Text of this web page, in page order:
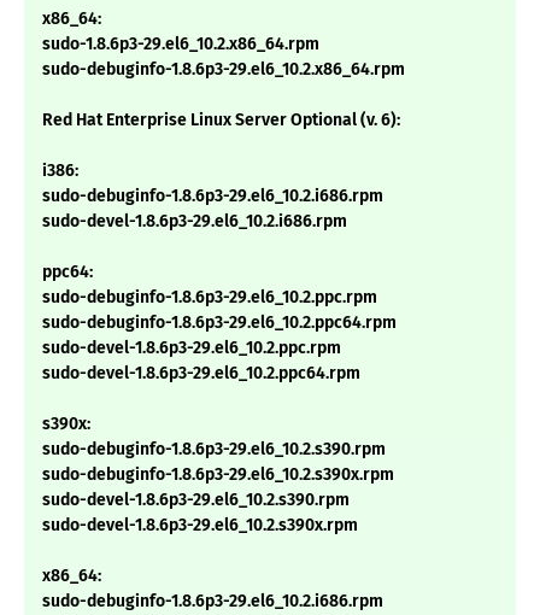
x86_64:
sudo-1.8.6p3-29.el6_10.2.x86_64.rpm
sudo-debuginfo-1.8.6p3-29.el6_10.2.x86_64.rpm
Red Hat Enterprise Linux Server Optional (v. 6):
i386:
sudo-debuginfo-1.8.6p3-29.el6_10.2.i686.rpm
sudo-devel-1.8.6p3-29.el6_10.2.i686.rpm
ppc64:
sudo-debuginfo-1.8.6p3-29.el6_10.2.ppc.rpm
sudo-debuginfo-1.8.6p3-29.el6_10.2.ppc64.rpm
sudo-devel-1.8.6p3-29.el6_10.2.ppc.rpm
sudo-devel-1.8.6p3-29.el6_10.2.ppc64.rpm
s390x:
sudo-debuginfo-1.8.6p3-29.el6_10.2.s390.rpm
sudo-debuginfo-1.8.6p3-29.el6_10.2.s390x.rpm
sudo-devel-1.8.6p3-29.el6_10.2.s390.rpm
sudo-devel-1.8.6p3-29.el6_10.2.s390x.rpm
x86_64:
sudo-debuginfo-1.8.6p3-29.el6_10.2.i686.rpm